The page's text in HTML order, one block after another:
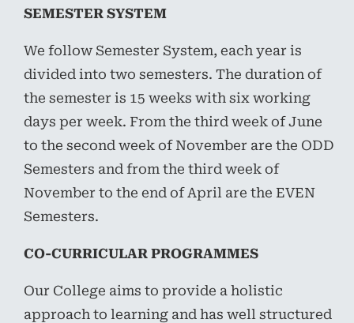
SEMESTER SYSTEM
We follow Semester System, each year is
divided into two semesters. The duration of
the semester is 15 weeks with six working
days per week. From the third week of June
to the second week of November are the ODD
Semesters and from the third week of
November to the end of April are the EVEN
Semesters.
CO-CURRICULAR PROGRAMMES
Our College aims to provide a holistic
approach to learning and has well structured